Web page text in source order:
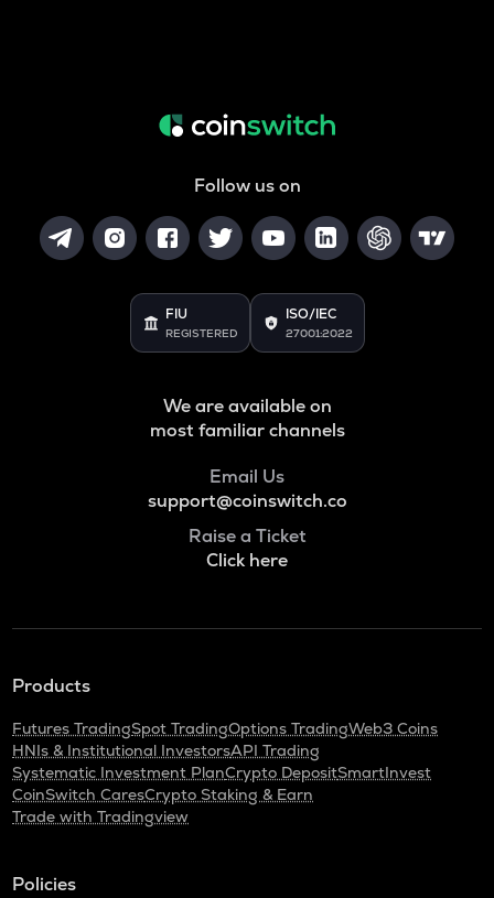
Follow us on
FIU
REGISTERED
ISO/IEC
27001:2022
We are available on
most familiar channels
Email Us
support@coinswitch.co
Raise a Ticket
Click here
Products
Futures TradingSpot TradingOptions TradingWeb3 Coins
HNIs & Institutional InvestorsAPI Trading
Systematic Investment PlanCrypto DepositSmartInvest
CoinSwitch CaresCrypto Staking & Earn
Trade with Tradingview
Policies